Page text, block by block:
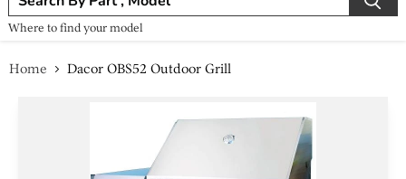
Where to find your model
Home Dacor OBS52 Outdoor Grill